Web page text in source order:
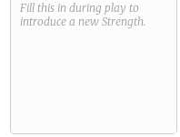
Fill this in during play to
introduce a new Strength.